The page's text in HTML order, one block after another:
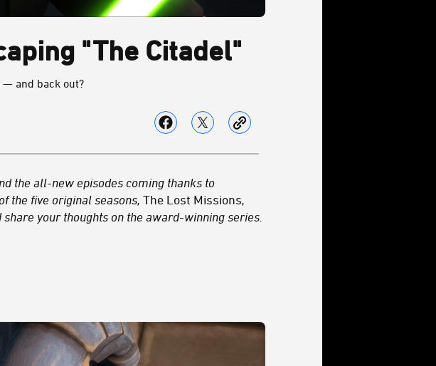
"The Citadel"
— and back out?
the all-new episodes coming thanks to
the five original seasons, The Lost Missions,
share your thoughts on the award-winning series.